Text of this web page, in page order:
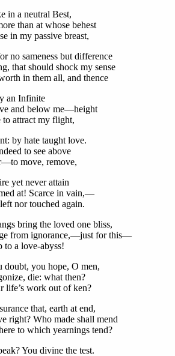
in a neutral Best,
than at whose behest
in my passive breast,
no sameness but difference
that should shock my sense
in them all, and thence
an Infinite
and below me—height
attract my flight,
by hate taught love.
to see above
move, remove,
yet never attain
at! Scarce in vain,—
nor touched again.
bring the loved one bliss,
from ignorance,—just for this—
to a love-abyss!
doubt, you hope, O men,
die: what then?
life’s work out of ken?
that, earth at end,
right? Who made shall mend
to which yearnings tend?
You divine the test.